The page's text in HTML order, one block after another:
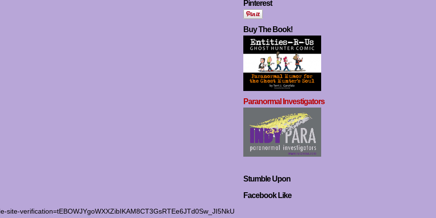
Pinterest
Buy The Book!
Paranormal Investigators
Stumble Upon
Facebook Like
site-verification=tEBOWJYgoWXXZibIKAM8CT3GsRTEe6JTd0Sw_JI5NkU